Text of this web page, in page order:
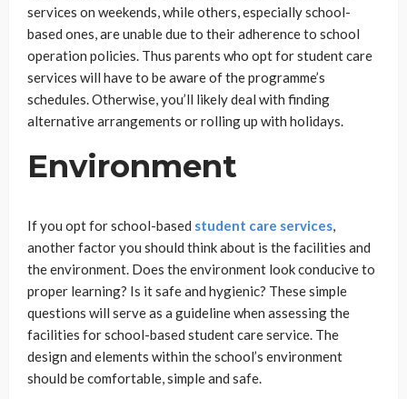
services on weekends, while others, especially school-
based ones, are unable due to their adherence to school
operation policies. Thus parents who opt for student care
services will have to be aware of the programme’s
schedules. Otherwise, you’ll likely deal with finding
alternative arrangements or rolling up with holidays.
Environment
If you opt for school-based student care services,
another factor you should think about is the facilities and
the environment. Does the environment look conducive to
proper learning? Is it safe and hygienic? These simple
questions will serve as a guideline when assessing the
facilities for school-based student care service. The
design and elements within the school’s environment
should be comfortable, simple and safe.